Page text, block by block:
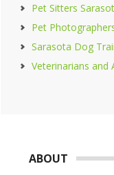
Pet Sitters
Pet
Sarasota Dog
Veterinarians and
ABOUT